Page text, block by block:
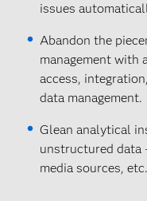
issues
Abandon the
management with
access,
data management.
Glean analytical
unstructured data
media sources, etc.